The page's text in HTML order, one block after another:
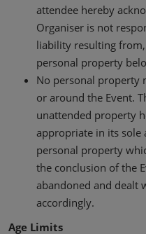
attendee hereby
Organiser is not
liability resulting
personal property
No personal property
or around the Event.
unattended property
appropriate in its sole
personal property
the conclusion of the
abandoned and dealt
accordingly.
Age Limits